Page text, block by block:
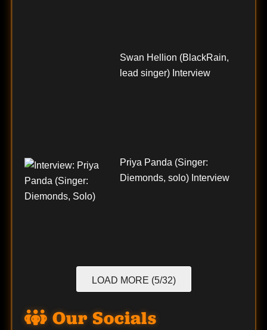
Swan Hellion (BlackRain,
lead singer) Interview
Priya Panda (Singer:
Diemonds, solo) Interview
LOAD MORE (5/32)
Our Socials